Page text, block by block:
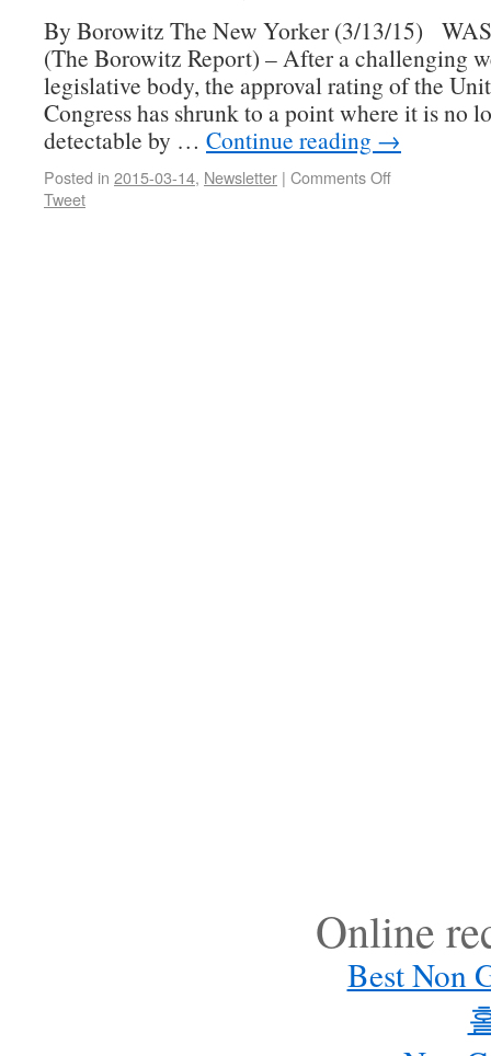
By Borowitz The New Yorker (3/13/15)
(The Borowitz Report) – After a challenging
legislative body, the approval rating of the
Congress has shrunk to a point where it is no
detectable by … Continue reading →
Posted in 2015-03-14, Newsletter | Comments Off
Tweet
Online
Best Non